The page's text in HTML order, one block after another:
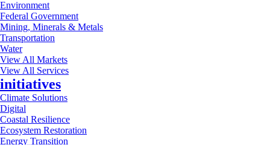
Environment
Federal Government
Mining, Minerals & Metals
Transportation
Water
View All Markets
View All Services
initiatives
Climate Solutions
Digital
Coastal Resilience
Ecosystem Restoration
Energy Transition